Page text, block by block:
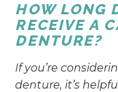
HOW LONG
RECEIVE A
DENTURE?
If you’re
denture, it’s